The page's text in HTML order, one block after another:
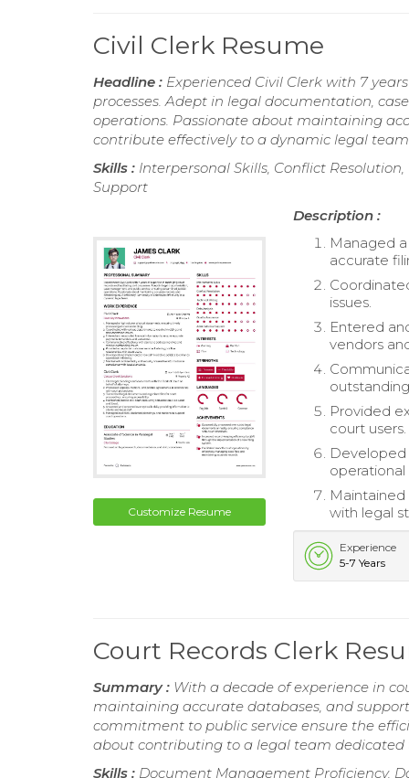
Civil Clerk Resume
Headline : Experienced Civil Clerk with 7
processes. Adept in legal documentation,
operations. Passionate about maintaining
contribute effectively to a dynamic legal team.
Skills : Interpersonal Skills, Conflict
Support
Customize Resume
Description :
Managed
accurate
issues.
Entered
vendors
outstanding
Provided
court users.
operational
with legal
Experience
5-7 Years
Court Records Clerk
Summary : With a decade of experience in
maintaining accurate databases, and
commitment to public service ensure the
about contributing to a legal team dedicated
Skills : Document Management Proficiency,